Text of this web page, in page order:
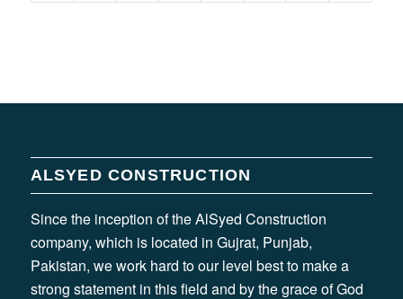
ALSYED CONSTRUCTION
Since the inception of the AlSyed Construction
company, which is located in Gujrat, Punjab,
Pakistan, we work hard to our level best to make a
strong statement in this field and by the grace of God